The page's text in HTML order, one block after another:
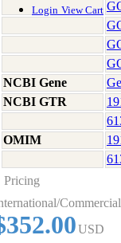
Login View Cart
NCBI Gene
NCBI GTR
OMIM
Pricing
USD